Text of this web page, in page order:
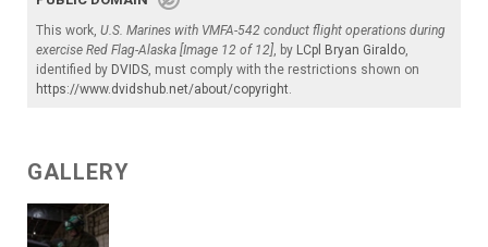
This work, U.S. Marines with VMFA-542 conduct flight operations during
exercise Red Flag-Alaska [Image 12 of 12], by LCpl Bryan Giraldo,
identified by DVIDS, must comply with the restrictions shown on
https://www.dvidshub.net/about/copyright.
GALLERY